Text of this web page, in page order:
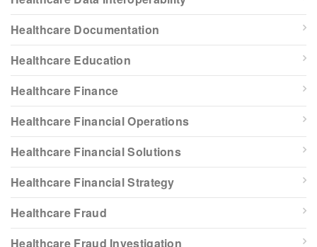
Healthcare Documentation
Healthcare Education
Healthcare Finance
Healthcare Financial Operations
Healthcare Financial Solutions
Healthcare Financial Strategy
Healthcare Fraud
Healthcare Fraud Investigation